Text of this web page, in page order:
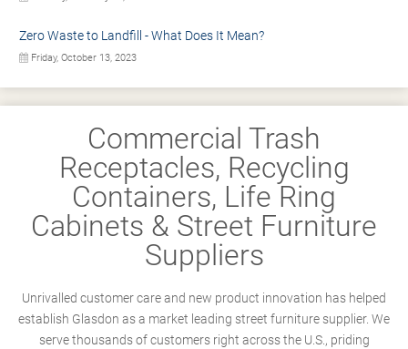
Zero Waste to Landfill - What Does It Mean?
Friday, October 13, 2023
Commercial Trash
Receptacles, Recycling
Containers, Life Ring
Cabinets & Street Furniture
Suppliers
Unrivalled customer care and new product innovation has helped
establish Glasdon as a market leading street furniture supplier. We
serve thousands of customers right across the U.S., priding